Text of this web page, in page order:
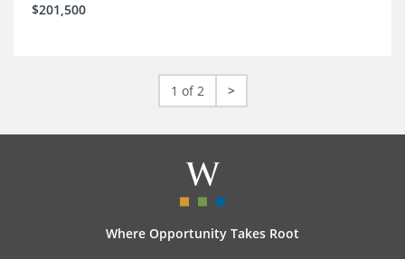
$201,500
1 of 2 >
Where Opportunity Takes Root